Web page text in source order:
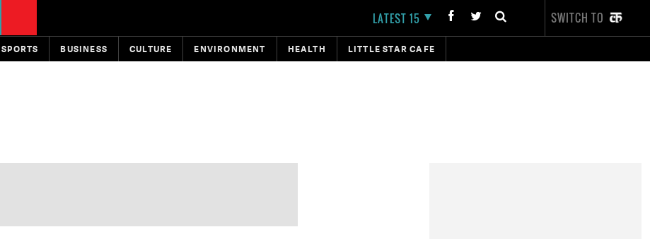
LATEST 15 SWITCH TO
SPORTS BUSINESS CULTURE ENVIRONMENT HEALTH LITTLE STAR CAFE